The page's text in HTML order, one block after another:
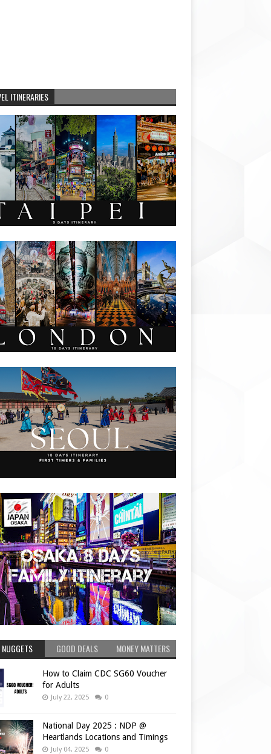
ITINERARIES
GOOD DEALS MONEY MATTERS
How to Claim CDC SG60 Voucher
for Adults
July 22, 2025 0
National Day 2025 : NDP @
Heartlands Locations and Timings
July 04, 2025 0